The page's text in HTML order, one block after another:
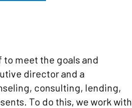
to meet the goals and
director and a
consulting, lending,
To do this, we work with